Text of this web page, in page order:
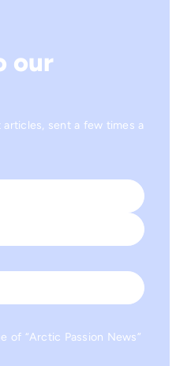
our
sent a few times a
of “Arctic Passion News”